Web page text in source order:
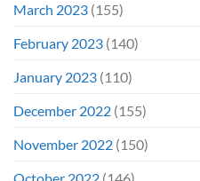
March 2023 (155)
February 2023 (140)
January 2023 (110)
December 2022 (155)
November 2022 (150)